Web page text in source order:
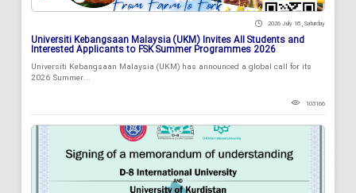
2026 July 18 , Saturday
Universiti Kebangsaan Malaysia (UKM) Invites All Students and
Interested Applicants to FSK Summer Programmes 2026
Universiti Kebangsaan Malaysia (UKM) has announced a global call for its
2026 Summer...
103166